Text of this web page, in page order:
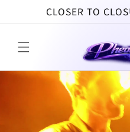
Skip to
content
CLOSER TO